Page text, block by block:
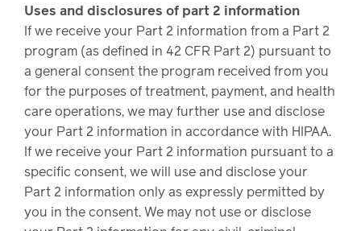
Uses and disclosures of part 2 information
If we receive your Part 2 information from a Part 2
program (as defined in 42 CFR Part 2) pursuant to
a general consent the program received from you
for the purposes of treatment, payment, and health
care operations, we may further use and disclose
your Part 2 information in accordance with HIPAA.
If we receive your Part 2 information pursuant to a
specific consent, we will use and disclose your
Part 2 information only as expressly permitted by
you in the consent. We may not use or disclose